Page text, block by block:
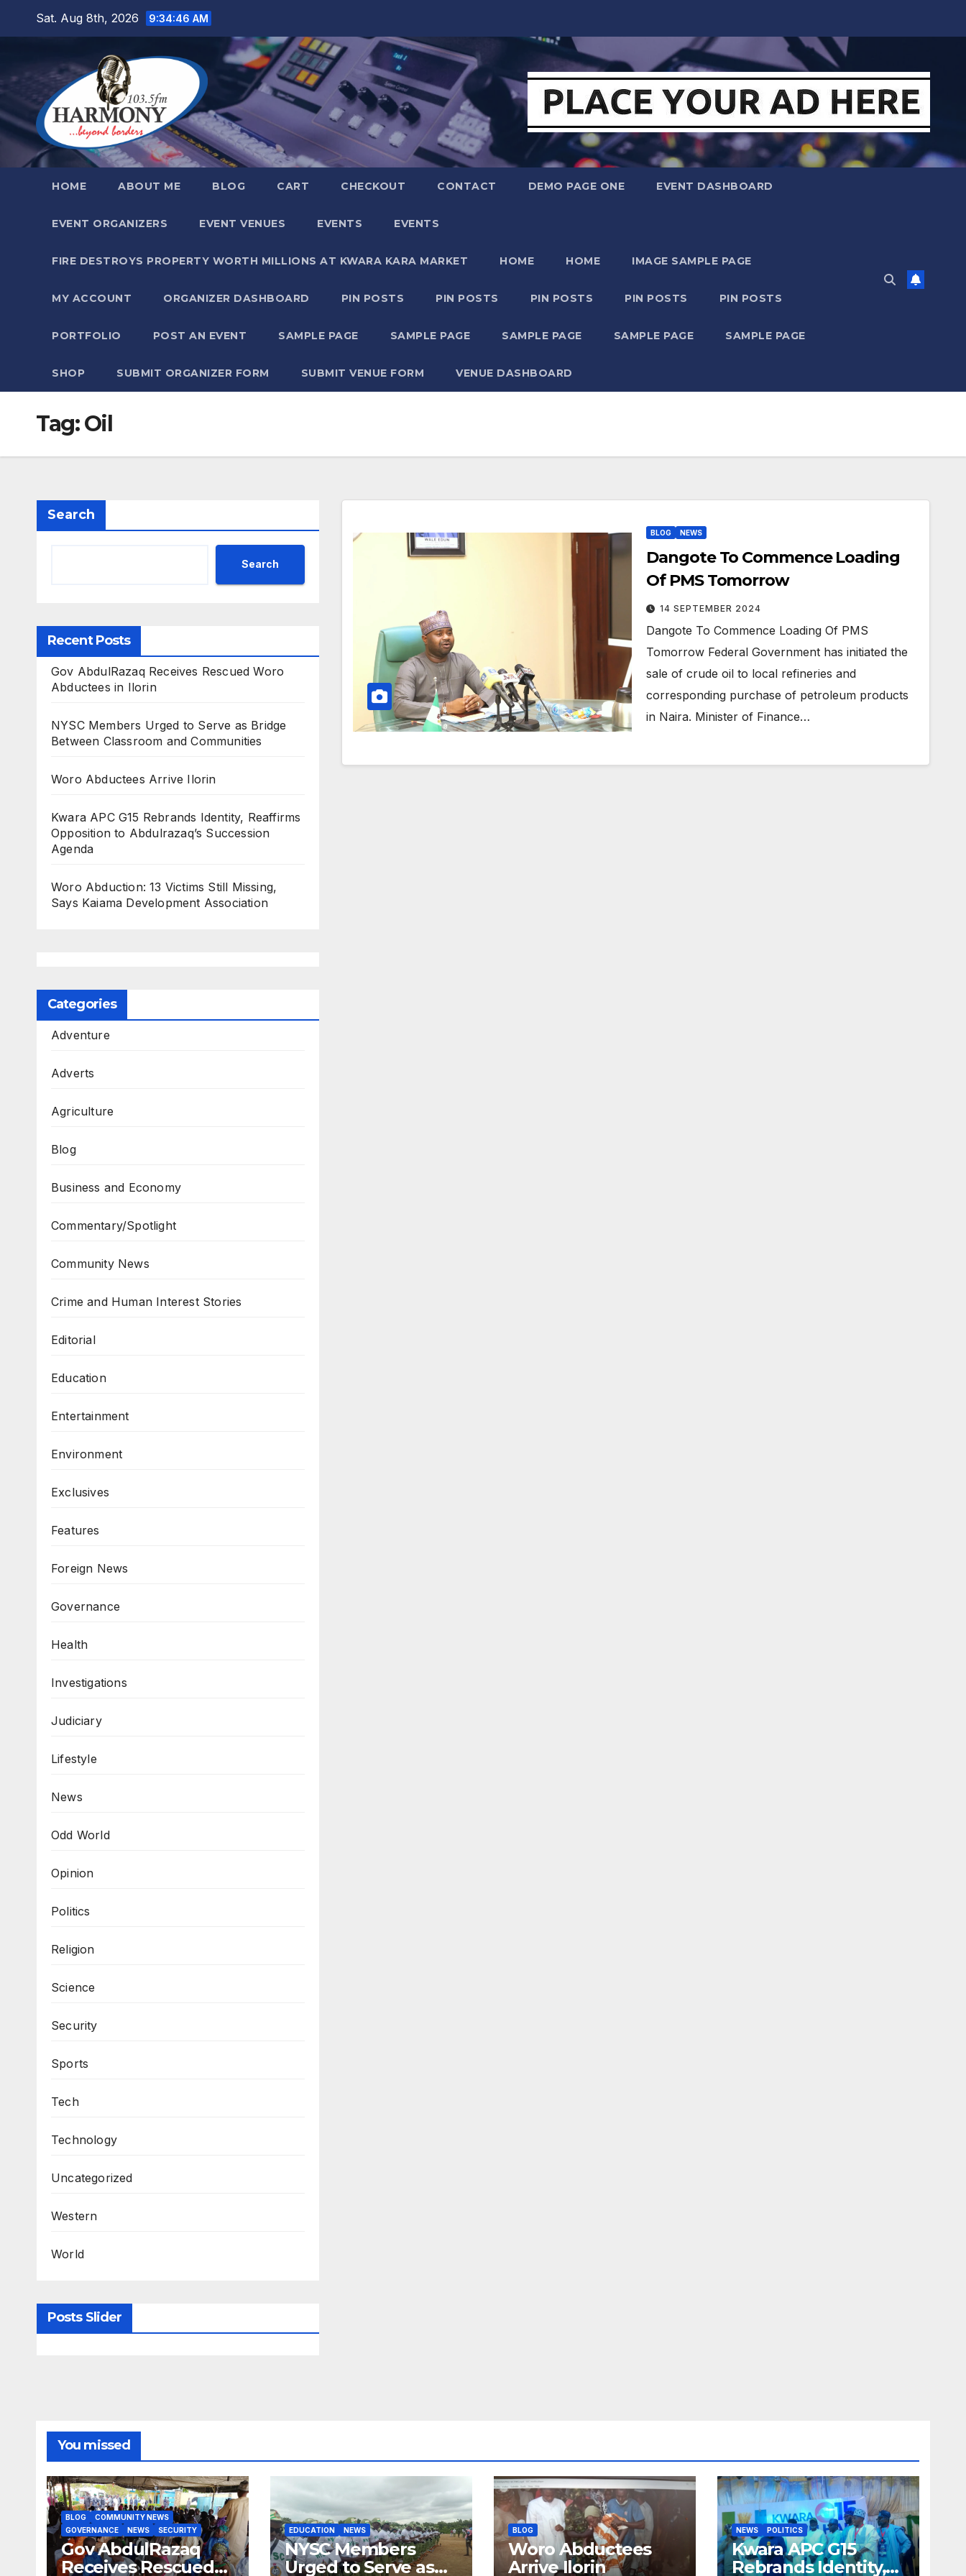
Sat. Aug 8th, 2026 9:34:47 AM
HOME ABOUT ME BLOG CART CHECKOUT CONTACT DEMO PAGE ONE EVENT DASHBOARD
EVENT ORGANIZERS EVENT VENUES EVENTS EVENTS
FIRE DESTROYS PROPERTY WORTH MILLIONS AT KWARA KARA MARKET HOME HOME IMAGE SAMPLE PAGE
MY ACCOUNT ORGANIZER DASHBOARD PIN POSTS PIN POSTS PIN POSTS PIN POSTS PIN POSTS
PORTFOLIO POST AN EVENT SAMPLE PAGE SAMPLE PAGE SAMPLE PAGE SAMPLE PAGE SAMPLE PAGE
SHOP SUBMIT ORGANIZER FORM SUBMIT VENUE FORM VENUE DASHBOARD
Tag:Oil
Search
Search
Recent Posts
Gov AbdulRazaq Receives Rescued Woro
Abductees in Ilorin
NYSC Members Urged to Serve as Bridge
Between Classroom and Communities
Woro Abductees Arrive Ilorin
Kwara APC G15 Rebrands Identity, Reaffirms
Opposition to Abdulrazaq’s Succession
Agenda
Woro Abduction: 13 Victims Still Missing,
Says Kaiama Development Association
Categories
Adventure
Adverts
Agriculture
Blog
Business and Economy
Commentary/Spotlight
Community News
Crime and Human Interest Stories
Editorial
Education
Entertainment
Environment
Exclusives
Features
Foreign News
Governance
Health
Investigations
Judiciary
Lifestyle
News
Odd World
Opinion
Politics
Religion
Science
Security
Sports
Tech
Technology
Uncategorized
Western
World
Posts Slider
BLOG NEWS
Dangote To Commence Loading
Of PMS Tomorrow
14 SEPTEMBER 2024
Dangote To Commence Loading Of PMS
Tomorrow Federal Government has initiated the
sale of crude oil to local refineries and
corresponding purchase of petroleum products
in Naira. Minister of Finance…
You missed
BLOG
COMMUNITY NEWS
GOVERNANCE
NEWS SECURITY
Gov AbdulRazaq
Receives Rescued
EDUCATION NEWS
NYSC Members
Urged to Serve as
BLOG
Woro Abductees
Arrive Ilorin
NEWS POLITICS
Kwara APC G15
Rebrands Identity,